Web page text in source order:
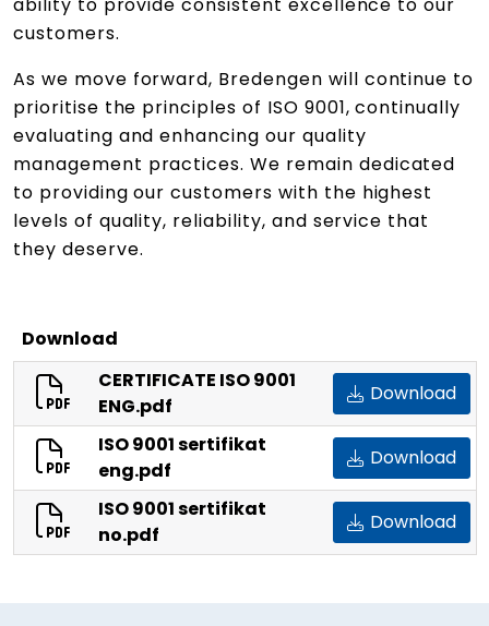
customers.
As we move forward, Bredengen will continue to
prioritise the principles of ISO 9001, continually
evaluating and enhancing our quality
management practices. We remain dedicated
to providing our customers with the highest
levels of quality, reliability, and service that
they deserve.
Download
CERTIFICATE ISO 9001
ENG.pdf
Download
ISO 9001 sertifikat
eng.pdf
Download
ISO 9001 sertifikat
no.pdf
Download